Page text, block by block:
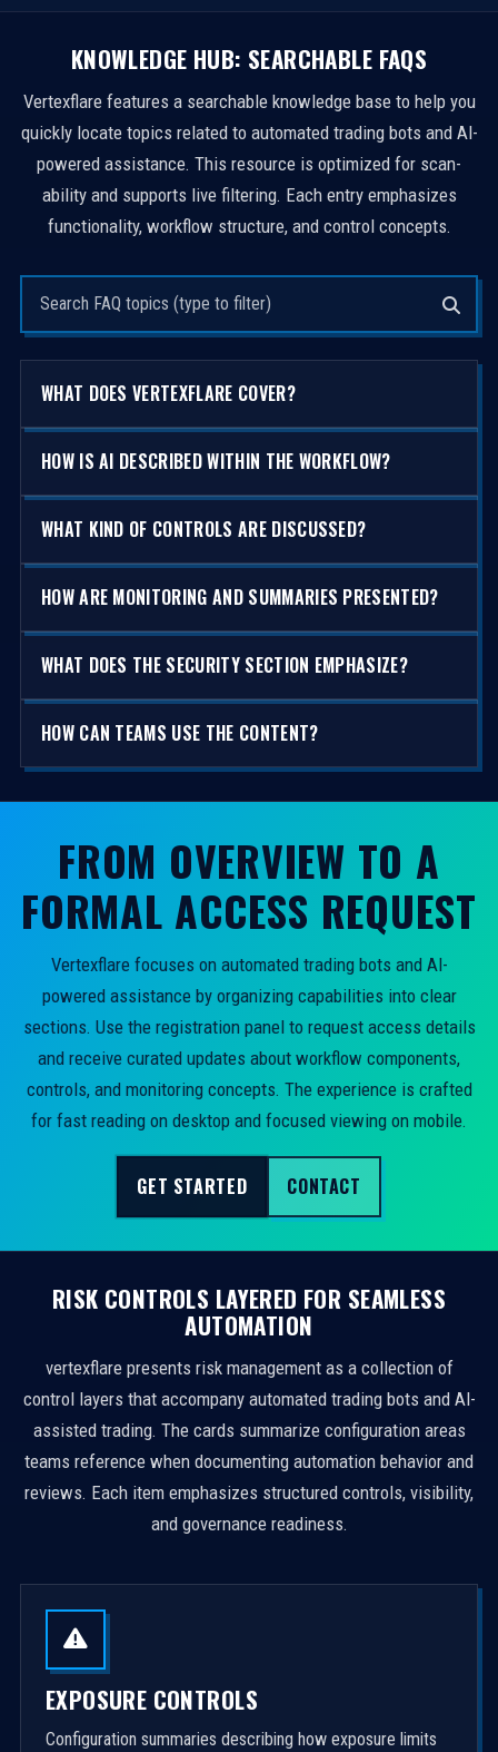
KNOWLEDGE HUB: SEARCHABLE FAQS
Vertexflare features a searchable knowledge base to help you
quickly locate topics related to automated trading bots and AI-
powered assistance. This resource is optimized for scan-
ability and supports live filtering. Each entry emphasizes
functionality, workflow structure, and control concepts.
WHAT DOES VERTEXFLARE COVER?
HOW IS AI DESCRIBED WITHIN THE WORKFLOW?
WHAT KIND OF CONTROLS ARE DISCUSSED?
HOW ARE MONITORING AND SUMMARIES PRESENTED?
WHAT DOES THE SECURITY SECTION EMPHASIZE?
HOW CAN TEAMS USE THE CONTENT?
FROM OVERVIEW TO A
FORMAL ACCESS REQUEST
Vertexflare focuses on automated trading bots and AI-
powered assistance by organizing capabilities into clear
sections. Use the registration panel to request access details
and receive curated updates about workflow components,
controls, and monitoring concepts. The experience is crafted
for fast reading on desktop and focused viewing on mobile.
GET STARTED CONTACT
RISK CONTROLS LAYERED FOR SEAMLESS
AUTOMATION
vertexflare presents risk management as a collection of
control layers that accompany automated trading bots and AI-
assisted trading. The cards summarize configuration areas
teams reference when documenting automation behavior and
reviews. Each item emphasizes structured controls, visibility,
and governance readiness.
EXPOSURE CONTROLS
Configuration summaries describing how exposure limits